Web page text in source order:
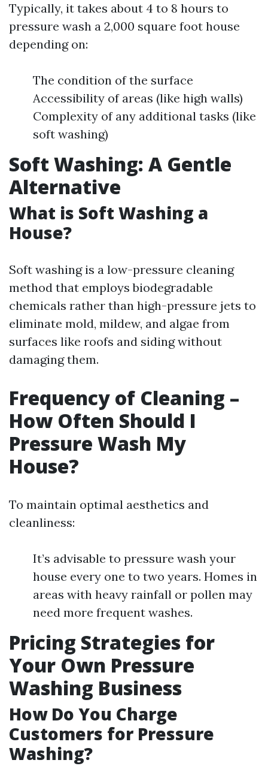
Typically, it takes about 4 to 8 hours to
pressure wash a 2,000 square foot house
depending on:
The condition of the surface
Accessibility of areas (like high walls)
Complexity of any additional tasks (like
soft washing)
Soft Washing: A Gentle
Alternative
What is Soft Washing a
House?
Soft washing is a low-pressure cleaning
method that employs biodegradable
chemicals rather than high-pressure jets to
eliminate mold, mildew, and algae from
surfaces like roofs and siding without
damaging them.
Frequency of Cleaning –
How Often Should I
Pressure Wash My
House?
To maintain optimal aesthetics and
cleanliness:
It’s advisable to pressure wash your
house every one to two years. Homes in
areas with heavy rainfall or pollen may
need more frequent washes.
Pricing Strategies for
Your Own Pressure
Washing Business
How Do You Charge
Customers for Pressure
Washing?